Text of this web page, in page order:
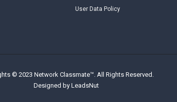
User Data Policy
© 2023 Network Classmate™. All Rights Reserved.
Designed by LeadsNut